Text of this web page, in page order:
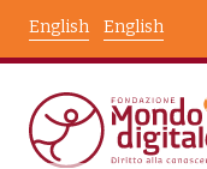
English
English